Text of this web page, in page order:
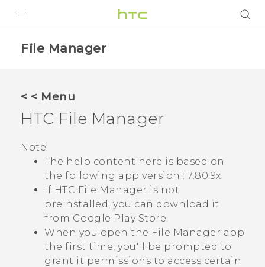
APPS
SUPPORT
File Manager
< < Menu
HTC File Manager
Note:
The help content here is based on
the following app version : 7.80.9x
If HTC File Manager is not
preinstalled, you can download it
from Google Play Store
When you open the File Manager app
the first time, you'll be prompted to
grant it permissions to access certain